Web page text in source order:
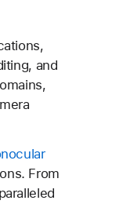
and
From